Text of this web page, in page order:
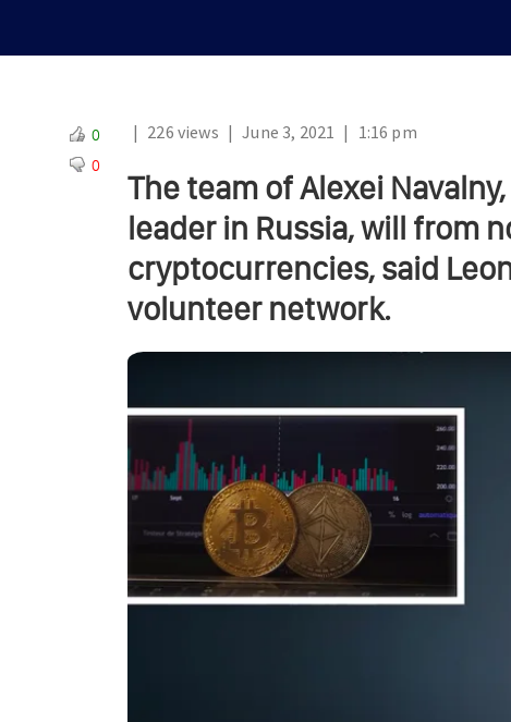
| 226 views | June 3, 2021 | 1:16 pm
The team of Alexei
leader in Russia, will from
cryptocurrencies, said
volunteer network.
0
0